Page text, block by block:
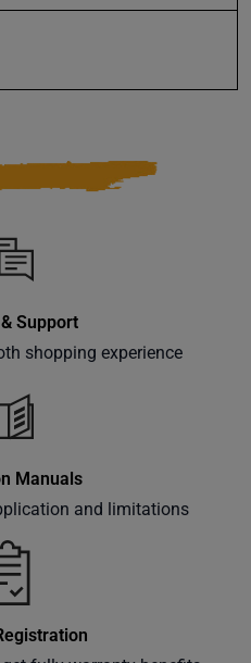
events
your
Support
shopping experience
Manuals
and limitations